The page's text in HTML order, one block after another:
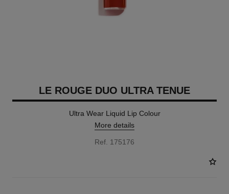
LE ROUGE DUO ULTRA TENUE
Ultra Wear Liquid Lip Colour
More details
Ref. 175176